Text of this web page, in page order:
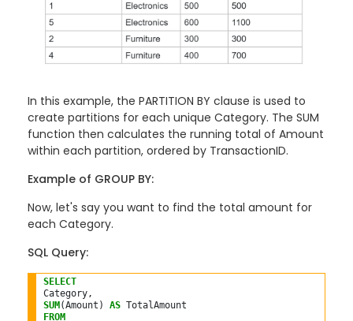
In this example, the PARTITION BY clause is used to
create partitions for each unique Category. The SUM
function then calculates the running total of Amount
within each partition, ordered by TransactionID.
Example of GROUP BY:
Now, let's say you want to find the total amount for
each Category.
SQL Query:
SELECT
SUM (Amount) AS
FROM